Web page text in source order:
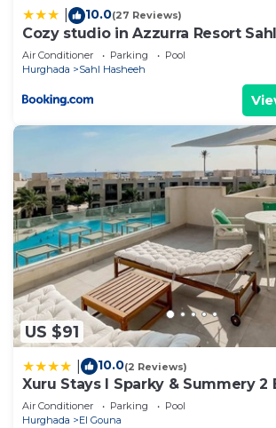
10.0(27 Reviews)
Cozy studio in Azzurra Resort Sahl
Sq M
Air Conditioner Parking
Pool
Hurghada
Sahl Hasheeh
US $91
10.0(2 Reviews)
Xuru Stays I Sparky & Summery 2
Mangroovy Free Beach & Pool
Air Conditioner Parking
Pool
Hurghada
El Gouna